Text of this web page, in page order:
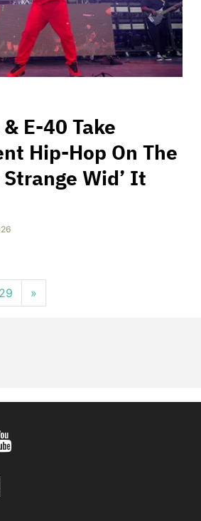
E-40 Take
Hip-Hop On The
Wid’ It
29 »